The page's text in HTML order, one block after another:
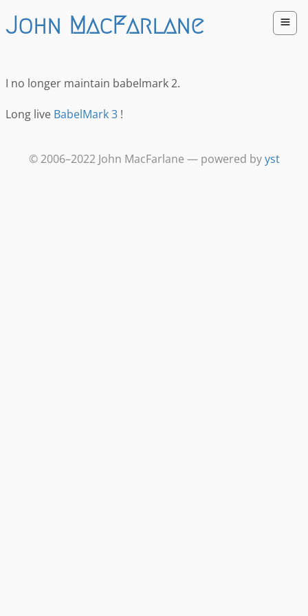
John MacFarlane
I no longer maintain babelmark 2.
Long live BabelMark 3 !
© 2006–2022 John MacFarlane — powered byyst